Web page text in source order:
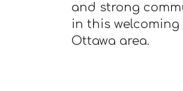
and strong
in this welcoming
Ottawa area.